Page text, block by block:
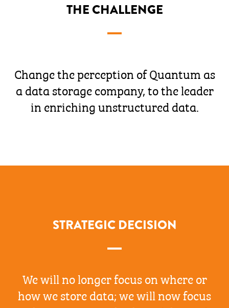
THE CHALLENGE
Change the perception of Quantum as
a data storage company, to the leader
in enriching unstructured data.
STRATEGIC DECISION
We will no longer focus on where or
how we store data; we will now focus